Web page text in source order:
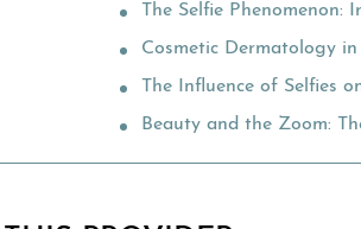
The Selfie Phenomenon:
Cosmetic Dermatology
The Influence of Selfies
Beauty and the Zoom: